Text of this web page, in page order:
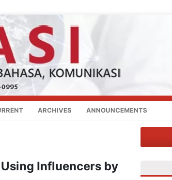
ARCHIVES ANNOUNCEMENTS
Influencers by